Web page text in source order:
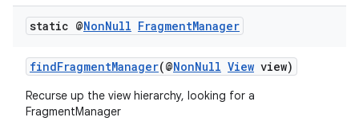
static @NonNull FragmentManager
findFragmentManager(@NonNull View view)
Recurse up the view hierarchy, looking for a
FragmentManager